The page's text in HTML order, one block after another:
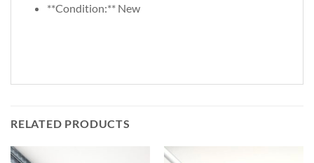
**Condition:** New
RELATED PRODUCTS